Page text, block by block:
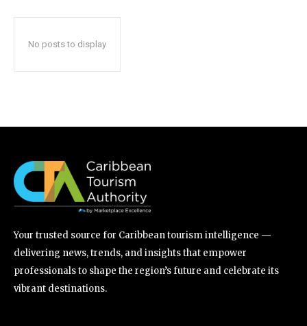
No posts to display
Your trusted source for Caribbean tourism intelligence —
delivering news, trends, and insights that empower
professionals to shape the region’s future and celebrate its
vibrant destinations.